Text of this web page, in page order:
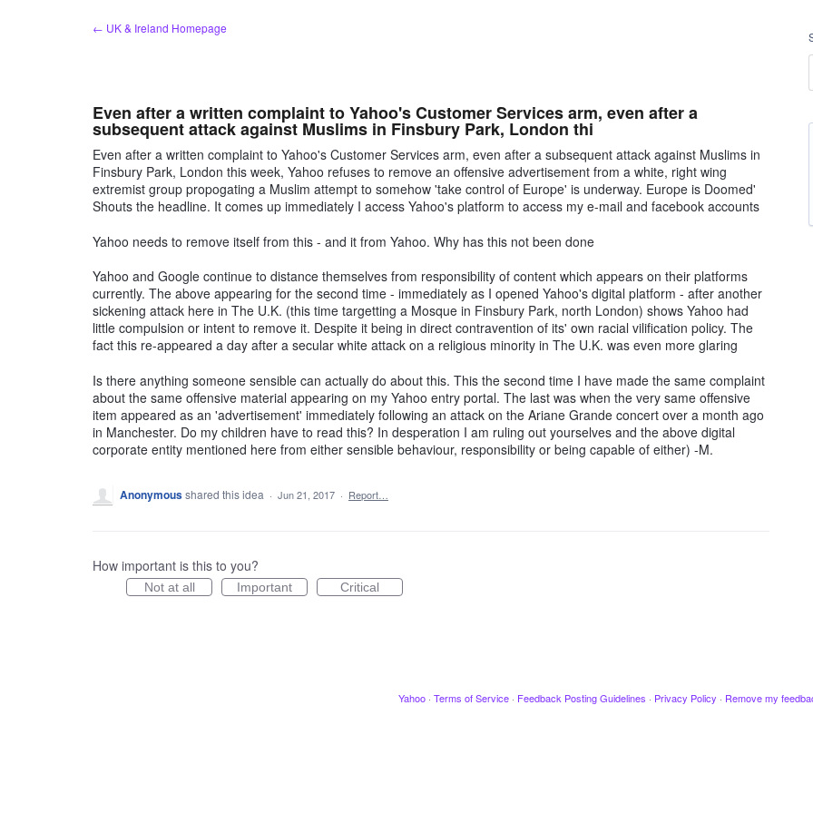
← UK & Ireland Homepage
Even after a written complaint to Yahoo's Customer Services arm, even after a
subsequent attack against Muslims in Finsbury Park, London thi
Even after a written complaint to Yahoo's Customer Services arm, even after a subsequent attack against Muslims in
Finsbury Park, London this week, Yahoo refuses to remove an offensive advertisement from a white, right wing
extremist group propogating a Muslim attempt to somehow 'take control of Europe' is underway. Europe is Doomed'
Shouts the headline. It comes up immediately I access Yahoo's platform to access my e-mail and facebook accounts
Yahoo needs to remove itself from this - and it from Yahoo. Why has this not been done
Yahoo and Google continue to distance themselves from responsibility of content which appears on their platforms
currently. The above appearing for the second time - immediately as I opened Yahoo's digital platform - after another
sickening attack here in The U.K. (this time targetting a Mosque in Finsbury Park, north London) shows Yahoo had
little compulsion or intent to remove it. Despite it being in direct contravention of its' own racial vilification policy. The
fact this re-appeared a day after a secular white attack on a religious minority in The U.K. was even more glaring
Is there anything someone sensible can actually do about this. This the second time I have made the same complaint
about the same offensive material appearing on my Yahoo entry portal. The last was when the very same offensive
item appeared as an 'advertisement' immediately following an attack on the Ariane Grande concert over a month ago
in Manchester. Do my children have to read this? In desperation I am ruling out yourselves and the above digital
corporate entity mentioned here from either sensible behaviour, responsibility or being capable of either) -M.
Anonymousshared this idea · Jun 21, 2017 · Report…
How important is this to you?
Not at all Important Critical
Yahoo · Terms of Service · Feedback Posting Guidelines · Privacy Policy · Remove my